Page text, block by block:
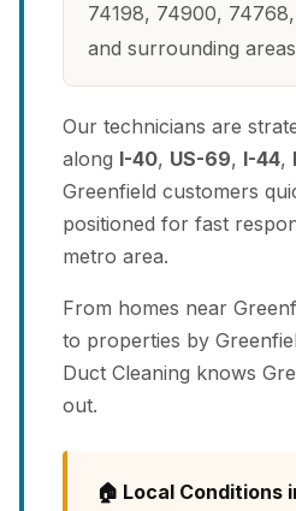
74198, 74900,
and surrounding areas
Our technicians are
along I-40, US-69, I-44,
Greenfield customers
positioned for fast
metro area.
From homes near
to properties by
Duct Cleaning knows
out.
🏠 Local Conditions